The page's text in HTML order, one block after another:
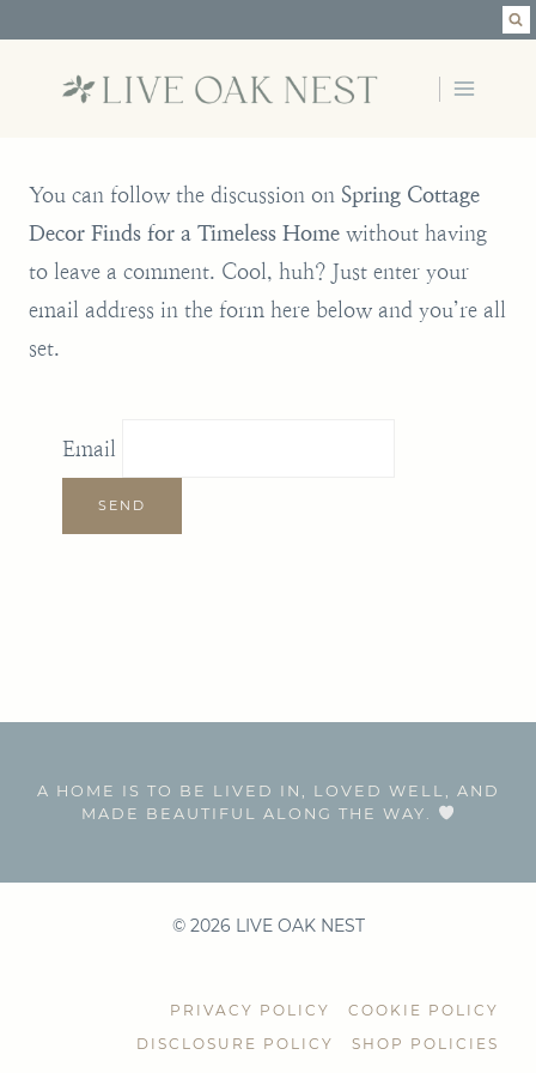
content
You can follow the discussion on Spring Cottage
Decor Finds for a Timeless Home without having
to leave a comment. Cool, huh? Just enter your
email address in the form here below and you’re all
set.
Email
A HOME IS TO BE LIVED IN, LOVED WELL, AND
MADE BEAUTIFUL ALONG THE WAY.
© 2026 LIVE OAK NEST
PRIVACY POLICY
COOKIE POLICY
DISCLOSURE POLICY
SHOP POLICIES